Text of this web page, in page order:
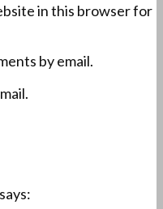
in this browser for
by email.
says: